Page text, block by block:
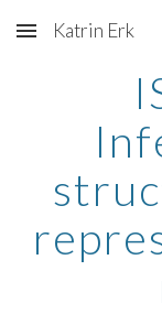
Skip to main
Katrin Erk